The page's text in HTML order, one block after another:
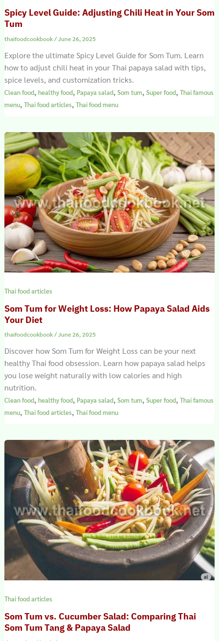
Spicy Level Guide: Adjusting Chili Heat in Your Som
Tum
thaifoodcookbook/June 26, 2025
Explore the ultimate Spicy Level Guide for Som Tum. Learn
how to adjust chili heat in your Thai papaya salad with tips,
spice levels, and customization tricks.
Clean food, healthy food, Papaya salad, Som tum, Super food, Thai famous
menu, Thai food articles, Thai food menu
Thai food articles
Som Tum for Weight Loss: How Papaya Salad Aids
Your Diet
thaifoodcookbook/June 26, 2025
Discover how Som Tum for Weight Loss can be your next
healthy Thai food obsession. Learn how papaya salad helps
you lose weight naturally with low calories and high
nutrition.
Clean food, healthy food, Papaya salad, Som tum, Super food, Thai famous
menu, Thai food articles, Thai food menu
Thai food articles
Som Tum vs. Cucumber Salad: Comparing Thai
Som Tum Tang & Papaya Salad